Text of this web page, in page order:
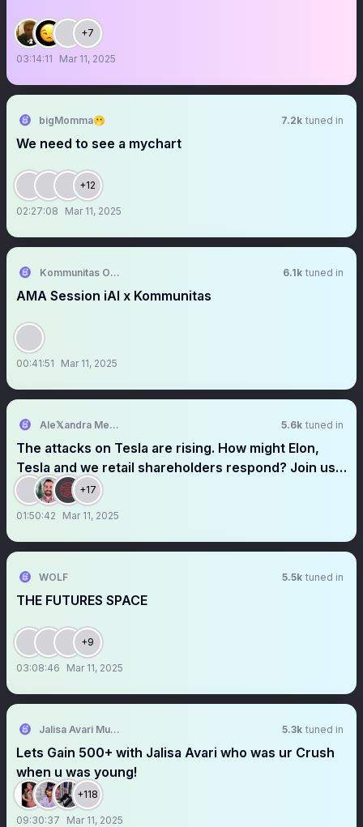
+7
03:14:11 Mar 11, 2025
bigMomma🫢 7.2k tuned in
We need to see a mychart
+12
02:27:08 Mar 11, 2025
Kommunitas Official 6.1k tuned in
AMA Session iAI x Kommunitas
00:41:51 Mar 11, 2025
Ale𝕏andra Merz 🇺🇲 5.6k tuned in
The attacks on Tesla are rising. How might Elon,
Tesla and we retail shareholders respond? Join us
today at the Cyber Bulls space! @cyberbulls1
+17
01:50:42 Mar 11, 2025
WOLF 5.5k tuned in
THE FUTURES SPACE
+9
03:08:46 Mar 11, 2025
Jalisa Avari Music 5.3k tuned in
Lets Gain 500+ with Jalisa Avari who was ur Crush
when u was young!
+118
09:30:37 Mar 11, 2025